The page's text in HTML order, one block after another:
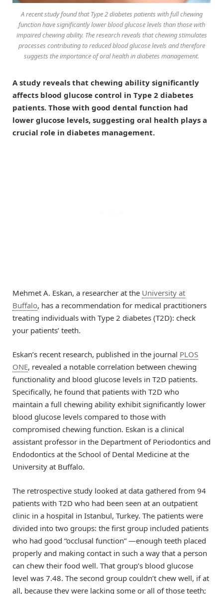
A recent study found that Type 2 diabetes patients with full chewing
function have significantly lower blood glucose levels than those with
impaired chewing ability. The research reveals that chewing stimulates
processes contributing to reduced blood glucose levels and therefore
suggests the importance of oral health in diabetes management.
A study reveals that chewing ability significantly
affects blood glucose control in Type 2 diabetes
patients. Those with good dental function had
lower glucose levels, suggesting oral health plays a
crucial role in diabetes management.
Mehmet A. Eskan, a researcher at the University at
Buffalo, has a recommendation for medical practitioners
treating individuals with Type 2 diabetes (T2D): check
your patients’ teeth.
Eskan’s recent research, published in the journal PLOS
ONE, revealed a notable correlation between chewing
functionality and blood glucose levels in T2D patients.
Specifically, he found that patients with T2D who
maintain a full chewing ability exhibit significantly lower
blood glucose levels compared to those with
compromised chewing function. Eskan is a clinical
assistant professor in the Department of Periodontics and
Endodontics at the School of Dental Medicine at the
University at Buffalo.
The retrospective study looked at data gathered from 94
patients with T2D who had been seen at an outpatient
clinic in a hospital in Istanbul, Turkey. The patients were
divided into two groups: the first group included patients
who had good “occlusal function” —enough teeth placed
properly and making contact in such a way that a person
can chew their food well. That group’s blood glucose
level was 7.48. The second group couldn’t chew well, if at
all, because they were lacking some or all of those teeth;